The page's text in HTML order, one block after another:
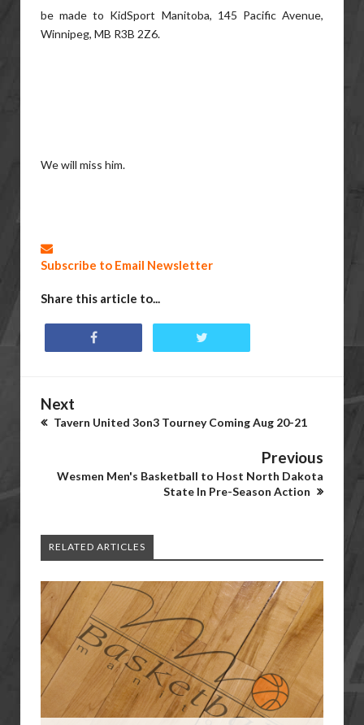
be made to KidSport Manitoba, 145 Pacific Avenue,
Winnipeg, MB R3B 2Z6.
We will miss him.
Subscribe to Email Newsletter
Share this article to...
Next
Tavern United 3on3 Tourney Coming Aug 20-21
Previous
Wesmen Men's Basketball to Host North Dakota
State In Pre-Season Action
RELATED ARTICLES